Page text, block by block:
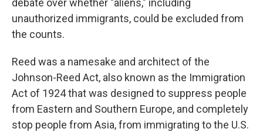
debate over whether "aliens," including
unauthorized immigrants, could be excluded from
the counts.
Reed was a namesake and architect of the
Johnson-Reed Act, also known as the Immigration
Act of 1924 that was designed to suppress people
from Eastern and Southern Europe, and completely
stop people from Asia, from immigrating to the U.S.